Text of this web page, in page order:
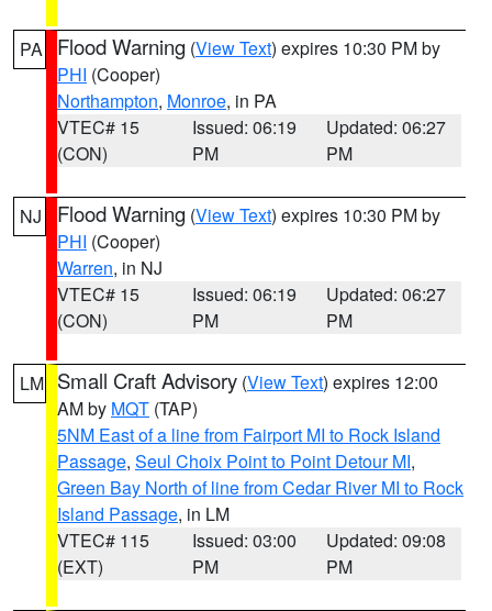
PA Flood Warning (View Text) expires 10:30 PM by
PHI (Cooper)
Northampton, Monroe, in PA
VTEC# 15
(CON)
Issued: 06:19
PM
Updated: 06:27
PM
NJ Flood Warning (View Text) expires 10:30 PM by
PHI (Cooper)
Warren, in NJ
VTEC# 15
(CON)
Issued: 06:19
PM
Updated: 06:27
PM
LM Small Craft Advisory (View Text) expires 12:00
AM by MQT (TAP)
5NM East of a line from Fairport MI to Rock Island
Passage, Seul Choix Point to Point Detour MI,
Green Bay North of line from Cedar River MI to Rock
Island Passage, in LM
VTEC# 115
(EXT)
Issued: 03:00
PM
Updated: 09:08
PM